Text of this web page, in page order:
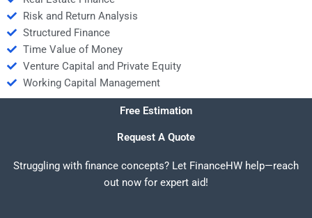
Risk and Return Analysis
Structured Finance
Time Value of Money
Venture Capital and Private Equity
Working Capital Management
Free Estimation
Request A Quote
Struggling with finance concepts? Let FinanceHW help—reach
out now for expert aid!